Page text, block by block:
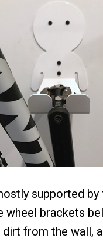
supported by
wheel brackets
from the wall,